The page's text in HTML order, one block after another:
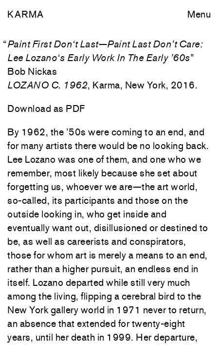
KARMA Menu
“Paint First Don‘t Last—Paint Last Don’t Care:
Lee Lozano‘s Early Work In The Early ’60s”
Bob Nickas
LOZANO C. 1962, Karma, New York, 2016.
Download as PDF
By 1962, the ’50s were coming to an end, and
for many artists there would be no looking back.
Lee Lozano was one of them, and one who we
remember, most likely because she set about
forgetting us, whoever we are—the art world,
so-called, its participants and those on the
outside looking in, who get inside and
eventually want out, disillusioned or destined to
be, as well as careerists and conspirators,
those for whom art is merely a means to an end,
rather than a higher pursuit, an endless end in
itself. Lozano departed while still very much
among the living, flipping a cerebral bird to the
New York gallery world in 1971 never to return,
an absence that extended for twenty-eight
years, until her death in 1999. Her departure,